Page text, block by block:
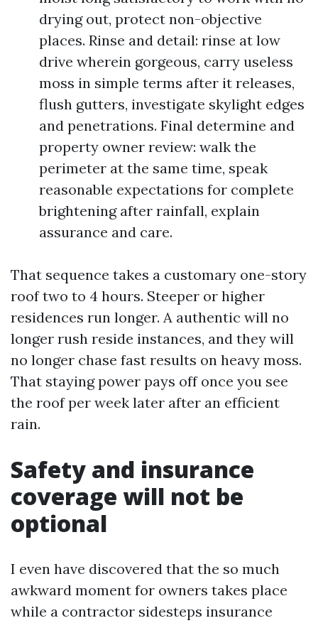
drying out, protect non-objective
places. Rinse and detail: rinse at low
drive wherein gorgeous, carry useless
moss in simple terms after it releases,
flush gutters, investigate skylight edges
and penetrations. Final determine and
property owner review: walk the
perimeter at the same time, speak
reasonable expectations for complete
brightening after rainfall, explain
assurance and care.
That sequence takes a customary one-story
roof two to 4 hours. Steeper or higher
residences run longer. A authentic will no
longer rush reside instances, and they will
no longer chase fast results on heavy moss.
That staying power pays off once you see
the roof per week later after an efficient
rain.
Safety and insurance
coverage will not be
optional
I even have discovered that the so much
awkward moment for owners takes place
while a contractor sidesteps insurance